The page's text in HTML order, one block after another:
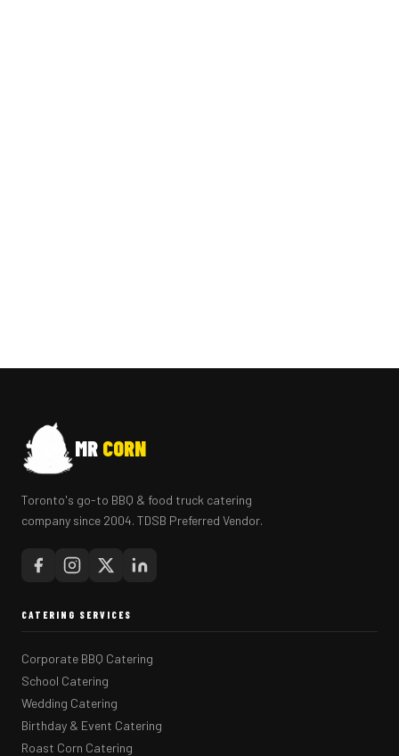
MR CORN
Toronto's go-to BBQ & food truck catering
company since 2004. TDSB Preferred Vendor.
CATERING SERVICES
Corporate BBQ Catering
School Catering
Wedding Catering
Birthday & Event Catering
Roast Corn Catering